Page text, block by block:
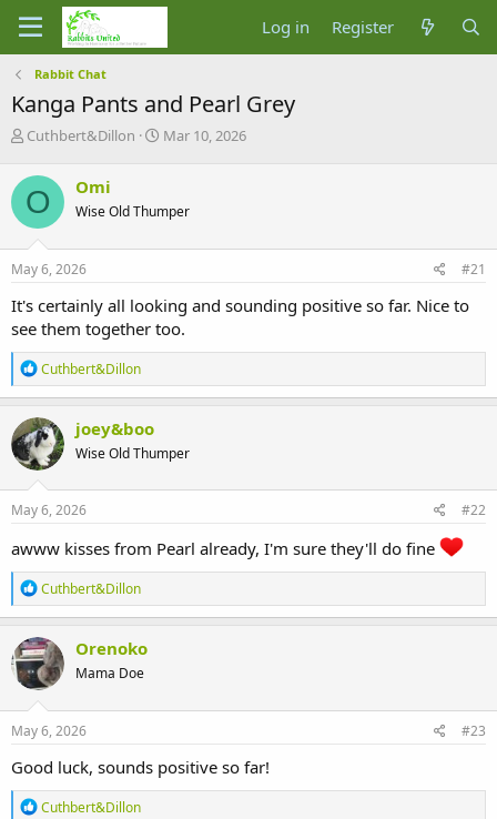
Log in Register
Rabbit Chat
Kanga Pants and Pearl Grey
T
r
e
a
d
s
t
r
t
e
r
Cuthbert&Dillon
S
t
a
Mar 10, 2026
O Omi
Wise Old Thumper
May 6, 2026 #21
It's certainly all looking and sounding positive so far. Nice to
see them together too.
R
e
a
c
t
i
o
n
s
Cuthbert&Dillon
joey&boo
Wise Old Thumper
May 6, 2026 #22
awww kisses from Pearl already, I'm sure they'll do fine
R
e
a
c
t
i
o
n
s
Cuthbert&Dillon
Orenoko
Mama Doe
May 6, 2026 #23
Good luck, sounds positive so far!
R
Cuthbert&Dillon